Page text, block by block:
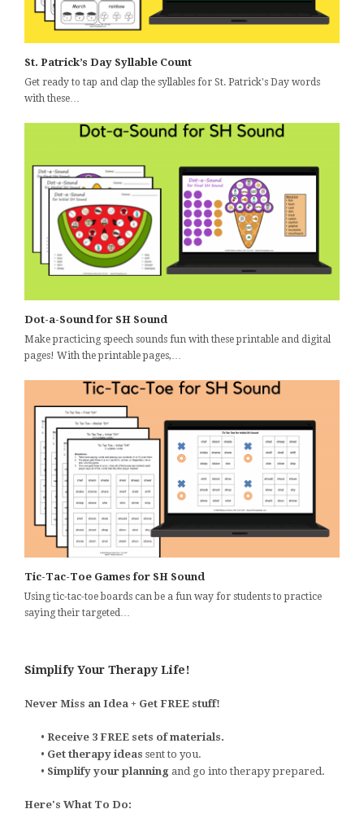
St. Patrick’s Day Syllable Count
Get ready to tap and clap the syllables for St. Patrick's Day words
with these…
Dot-a-Sound for SH Sound
Make practicing speech sounds fun with these printable and digital
pages! With the printable pages,…
Tic-Tac-Toe Games for SH Sound
Using tic-tac-toe boards can be a fun way for students to practice
saying their targeted…
Simplify Your Therapy Life!
Never Miss an Idea + Get FREE stuff!
• Receive 3 FREE sets of materials.
• Get therapy ideas sent to you.
• Simplify your planning and go into therapy prepared.
Here's What To Do: